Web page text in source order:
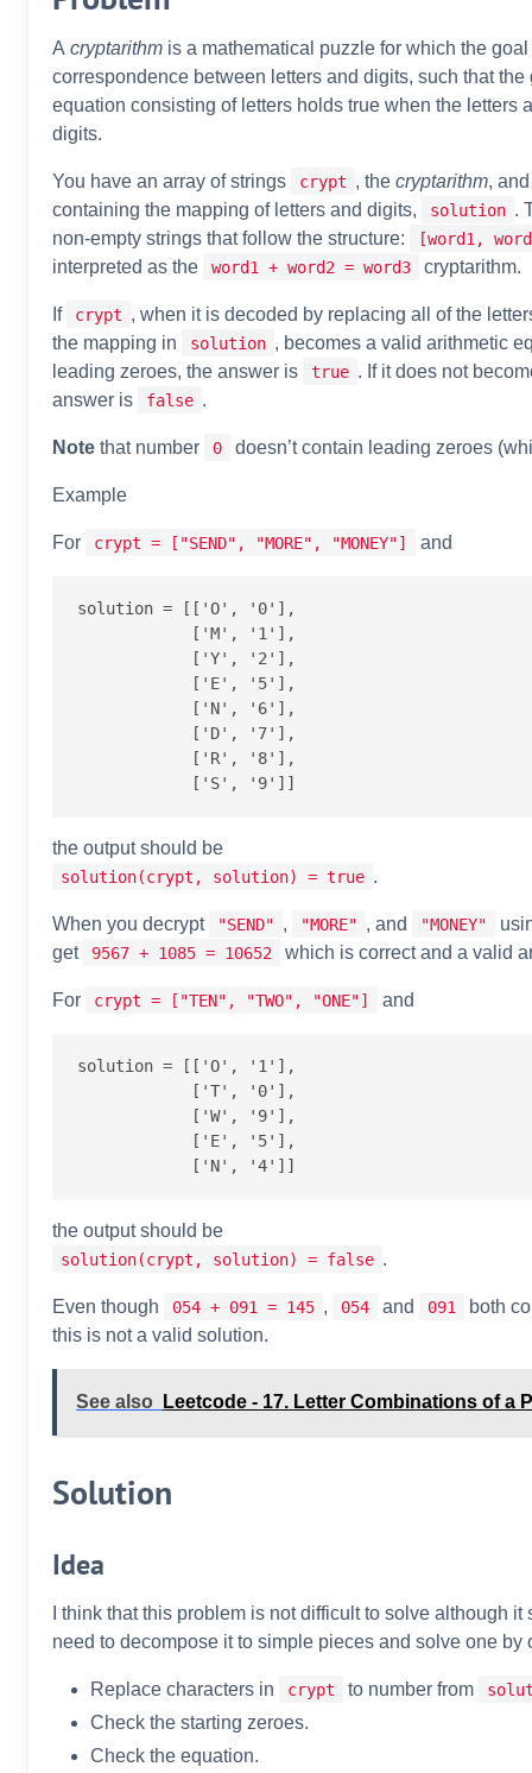
A cryptarithm is a mathematical puzzle for which the
correspondence between letters and digits, such that the
equation consisting of letters holds true when the letters
digits.
You have an array of strings crypt , the cryptarithm,
containing the mapping of letters and digits,
solution .
non-empty strings that follow the structure:
[word1,
interpreted as the word1 + word2 = word3 cryptarithm.
If crypt , when it is decoded by replacing all of the
the mapping in
solution , becomes a valid arithmetic
leading zeroes, the answer is
true . If it does not
answer is
false .
Note that number 0 doesn’t contain leading zeroes
Example
For crypt = ["SEND", "MORE", "MONEY"] and
solution = [['O', '0'],
the output should be
solution(crypt, solution) = true .
When you decrypt "SEND" , "MORE" , and "MONEY"
get
9567 + 1085 = 10652 which is correct and a valid
For crypt = ["TEN", "TWO", "ONE"] and
solution = [['O', '1'],
the output should be
solution(crypt, solution) = false .
Even though 054 + 091 = 145 , 054 and 091
both
this is not a valid solution.
See also Leetcode - 17. Letter Combinations of a
Solution
Idea
I think that this problem is not difficult to solve although
need to decompose it to simple pieces and solve one by
Replace characters in crypt to number from
Check the starting zeroes.
Check the equation.